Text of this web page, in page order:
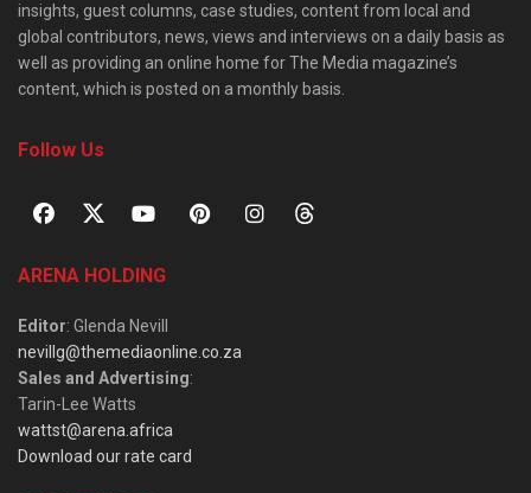
insights, guest columns, case studies, content from local and
global contributors, news, views and interviews on a daily basis as
well as providing an online home for The Media magazine’s
content, which is posted on a monthly basis.
Follow Us
ARENA HOLDING
Editor: Glenda Nevill
nevillg@themediaonline.co.za
Sales and Advertising:
Tarin-Lee Watts
wattst@arena.africa
Download our rate card